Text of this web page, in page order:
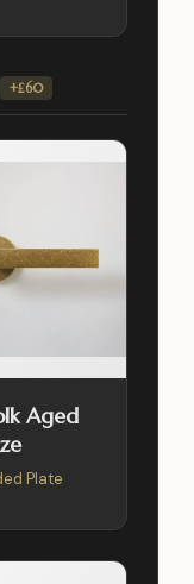
+£60
Aged
Plate